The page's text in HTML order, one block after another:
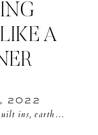
A
2022
ins,earthy colors